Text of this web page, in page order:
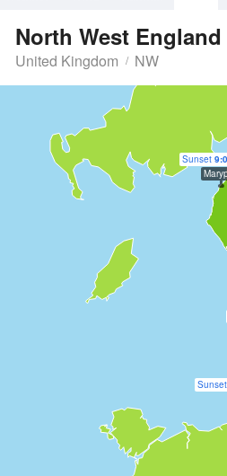
North West England
United Kingdom NW
Sunset
Sunset